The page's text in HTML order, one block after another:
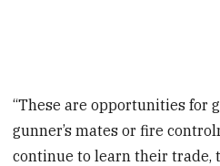
“These are opportunities for
gunner’s mates or fire
continue to learn their trade,